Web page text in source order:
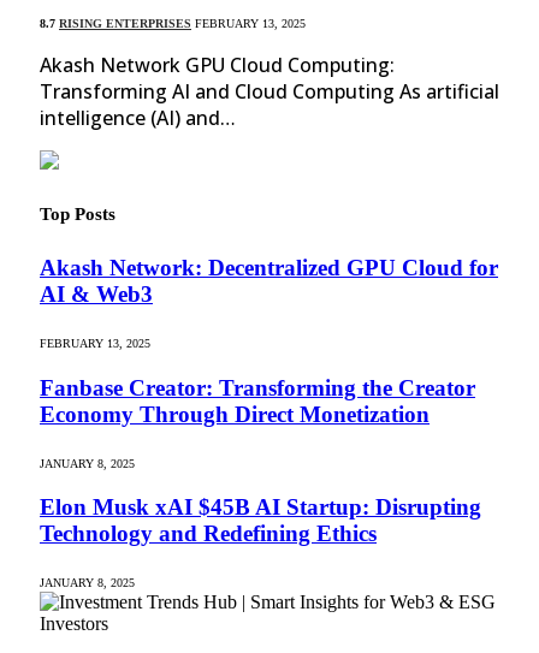
8.7 RISING ENTERPRISES FEBRUARY 13, 2025
Akash Network GPU Cloud Computing:
Transforming AI and Cloud Computing As artificial
intelligence (AI) and…
Top Posts
Akash Network: Decentralized GPU Cloud for
AI & Web3
FEBRUARY 13, 2025
Fanbase Creator: Transforming the Creator
Economy Through Direct Monetization
JANUARY 8, 2025
Elon Musk xAI $45B AI Startup: Disrupting
Technology and Redefining Ethics
JANUARY 8, 2025